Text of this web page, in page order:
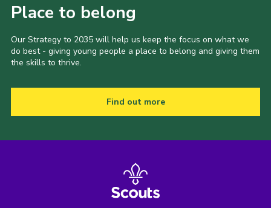
Place to belong
Our Strategy to 2035 will help us keep the focus on what we
do best - giving young people a place to belong and giving them
the skills to thrive.
Find out more